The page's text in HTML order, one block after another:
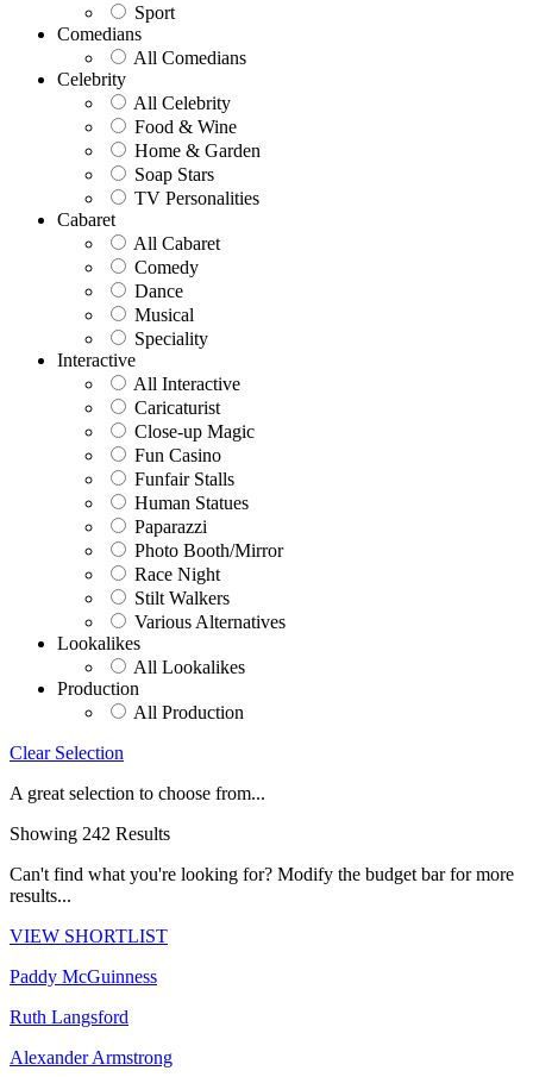
Sport
Comedians
All Comedians
Celebrity
All Celebrity
Food & Wine
Home & Garden
Soap Stars
TV Personalities
Cabaret
All Cabaret
Comedy
Dance
Musical
Speciality
Interactive
All Interactive
Caricaturist
Close-up Magic
Fun Casino
Funfair Stalls
Human Statues
Paparazzi
Photo Booth/Mirror
Race Night
Stilt Walkers
Various Alternatives
Lookalikes
All Lookalikes
Production
All Production
Clear Selection
A great selection to choose from...
Showing 242 Results
Can't find what you're looking for? Modify the budget bar for more
results...
VIEW SHORTLIST
Paddy McGuinness
Ruth Langsford
Alexander Armstrong